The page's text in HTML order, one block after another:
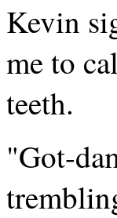
Kevin
me to
teeth.
"Got-